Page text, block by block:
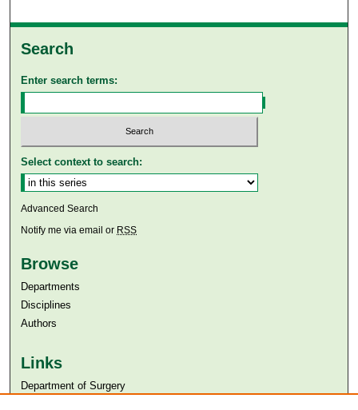
Search
Enter search terms:
Select context to search:
Advanced Search
Notify me via email or RSS
Browse
Departments
Disciplines
Authors
Links
Department of Surgery